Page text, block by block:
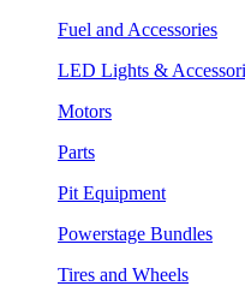
Fuel and Accessories
LED Lights &
Motors
Parts
Pit Equipment
Powerstage Bundles
Tires and Wheels